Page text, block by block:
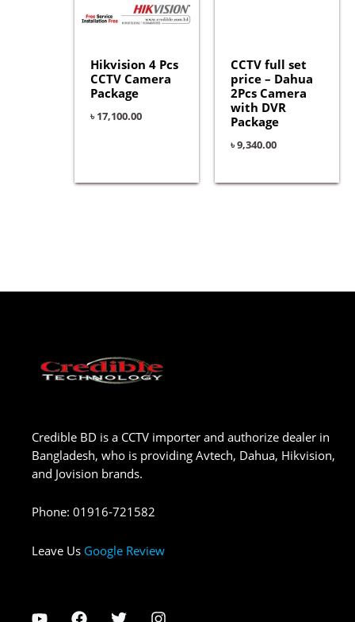
Hikvision 4 Pcs
CCTV Camera
Package
৳17,100.00
CCTV full set
price – Dahua
2Pcs Camera
with DVR
Package
৳9,340.00
Credible BD is a CCTV importer and authorize dealer in
Bangladesh, who is providing Avtech, Dahua, Hikvision,
and Jovision brands.
Phone: 01916-721582
Leave Us Google Review